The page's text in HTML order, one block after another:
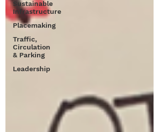
Sustainable
Infrastructure
Placemaking
Traffic,
Circulation
& Parking
Leadership